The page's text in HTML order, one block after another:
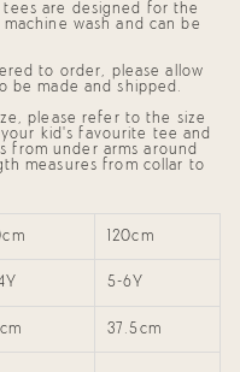
are designed for the
wash and can be
to order, please allow
be made and shipped.
please refer to the size
kid's favourite tee and
from under arms around
measures from collar to
120cm
5-6Y
37.5cm